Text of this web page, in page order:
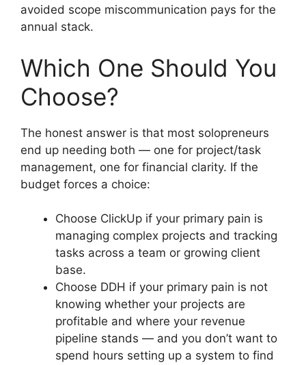
avoided scope miscommunication pays for the
annual stack.
Which One Should You
Choose?
The honest answer is that most solopreneurs
end up needing both — one for project/task
management, one for financial clarity. If the
budget forces a choice:
Choose ClickUp if your primary pain is
managing complex projects and tracking
tasks across a team or growing client
base.
Choose DDH if your primary pain is not
knowing whether your projects are
profitable and where your revenue
pipeline stands — and you don’t want to
spend hours setting up a system to find